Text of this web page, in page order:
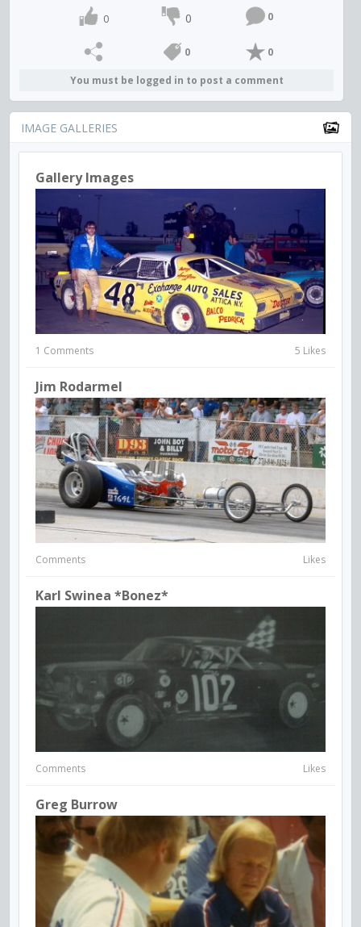
0 0 0
0 0
You must be logged in to post a comment
IMAGE GALLERIES
Gallery Images
1 Comments 5 Likes
Jim Rodarmel
Comments Likes
Karl Swinea *Bonez*
Comments Likes
Greg Burrow